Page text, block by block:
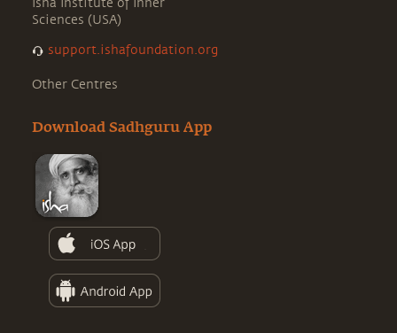
Isha Institute of Inner
Sciences (USA)
support.ishafoundation.org
Other Centres
Download Sadhguru App